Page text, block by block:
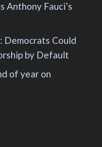
Anthony Fauci’s
Democrats Could
by Default
of year on